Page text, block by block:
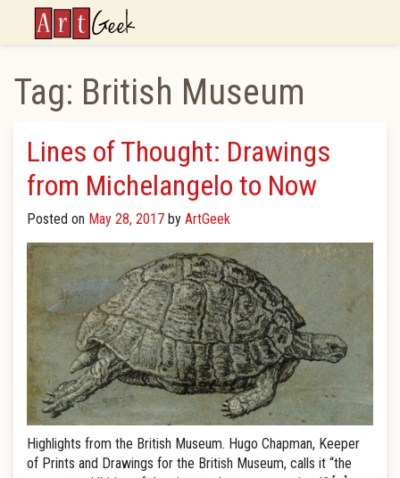
ArtGeek
Tag: British Museum
Lines of Thought: Drawings
from Michelangelo to Now
Posted on May 28, 2017 by ArtGeek
Highlights from the British Museum. Hugo Chapman, Keeper
of Prints and Drawings for the British Museum, calls it “the